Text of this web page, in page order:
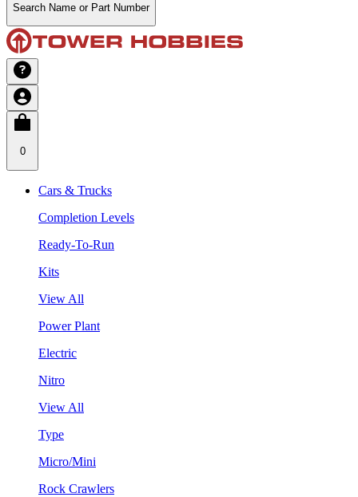
Search Name or Part Number
0
Cars & Trucks
Completion Levels
Ready-To-Run
Kits
View All
Power Plant
Electric
Nitro
View All
Type
Micro/Mini
Rock Crawlers